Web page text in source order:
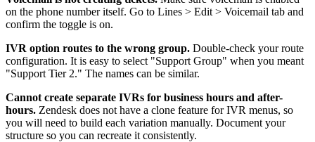
on the phone number itself. Go to Lines > Edit > Voicemail tab and
confirm the toggle is on.
IVR option routes to the wrong group. Double-check your route
configuration. It is easy to select "Support Group" when you meant
"Support Tier 2." The names can be similar.
Cannot create separate IVRs for business hours and after-
hours. Zendesk does not have a clone feature for IVR menus, so
you will need to build each variation manually. Document your
structure so you can recreate it consistently.